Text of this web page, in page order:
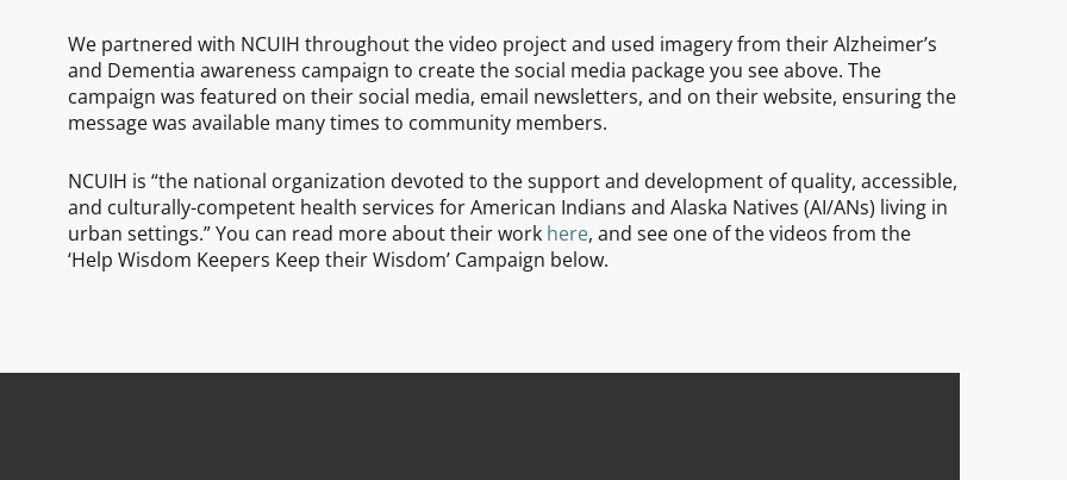
We partnered with NCUIH throughout the video project and used imagery from their Alzheimer’s
and Dementia awareness campaign to create the social media package you see above. The
campaign was featured on their social media, email newsletters, and on their website, ensuring the
message was available many times to community members.
NCUIH is “the national organization devoted to the support and development of quality, accessible,
and culturally-competent health services for American Indians and Alaska Natives (AI/ANs) living in
urban settings.” You can read more about their work here, and see one of the videos from the
‘Help Wisdom Keepers Keep their Wisdom’ Campaign below.